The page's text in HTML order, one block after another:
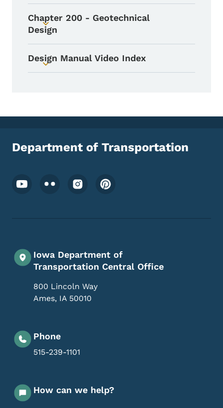
Toggle submenu
Chapter 200 - Geotechnical
Design
Toggle submenu
Design Manual Video Index
Department of Transportation
Footer Social Media Menu
Iowa Department of
Transportation Central Office
800 Lincoln Way
Ames, IA 50010
Phone
515-239-1101
How can we help?